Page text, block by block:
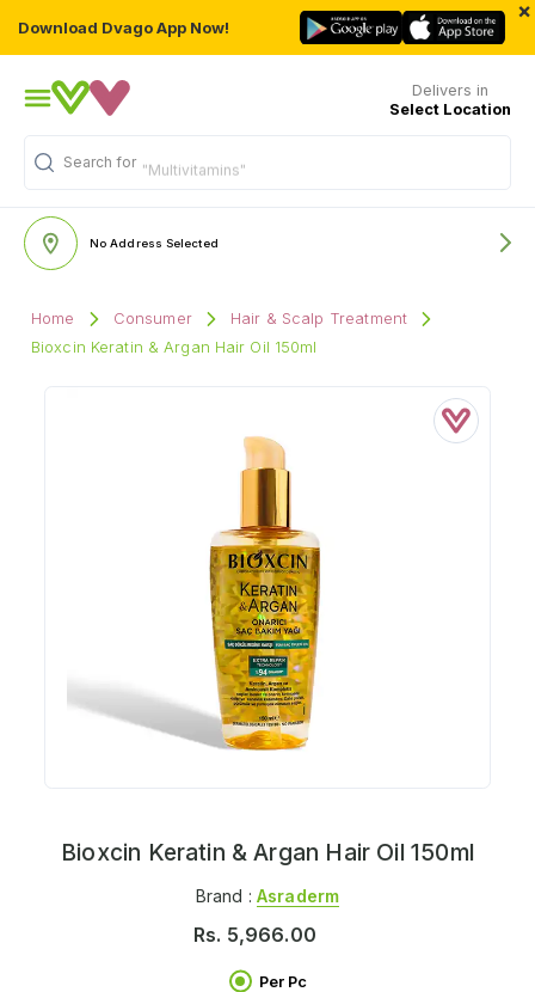
Download Dvago App Now!
×
Delivers in
Select Location
Search for "Multivitamins"
No Address Selected
Home Consumer
Hair & Scalp Treatment
Bioxcin Keratin & Argan Hair Oil 150ml
Bioxcin Keratin & Argan Hair Oil 150ml
Brand : Asraderm
Rs. 5,966.00
Per Pc